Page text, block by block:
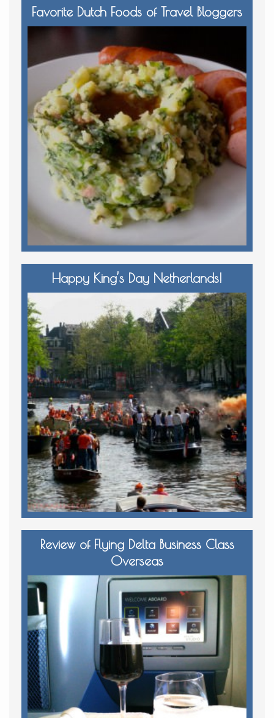
Favorite Dutch Foods of Travel Bloggers
Happy King’s Day Netherlands!
Review of Flying Delta Business Class
Overseas